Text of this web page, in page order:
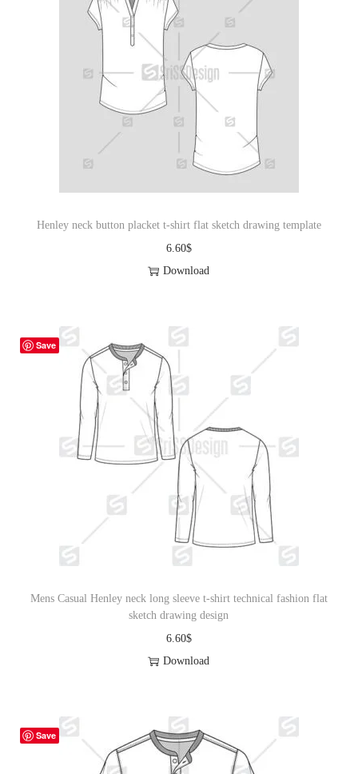
Henley neck button placket t-shirt flat sketch drawing template
6.60$
Download
Save
Mens Casual Henley neck long sleeve t-shirt technical fashion flat
sketch drawing design
6.60$
Download
Save